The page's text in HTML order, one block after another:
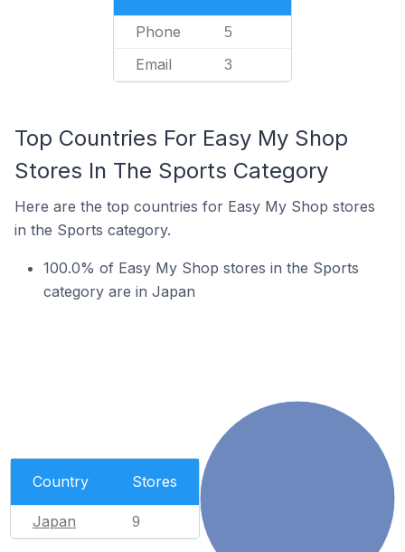
Phone 5
Email 3
Top Countries For Easy My Shop
Stores In The Sports Category
Here are the top countries for Easy My Shop stores
in the Sports category.
100.0% of Easy My Shop stores in the Sports
category are in Japan
Country Stores
Japan 9